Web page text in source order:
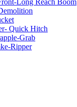
Long Reach Boom
Quick Hitch
Grab
Ripper